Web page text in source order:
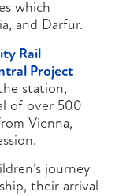
which
and Darfur.
Rail
Project
station,
of over 500
Vienna,
journey
their arrival